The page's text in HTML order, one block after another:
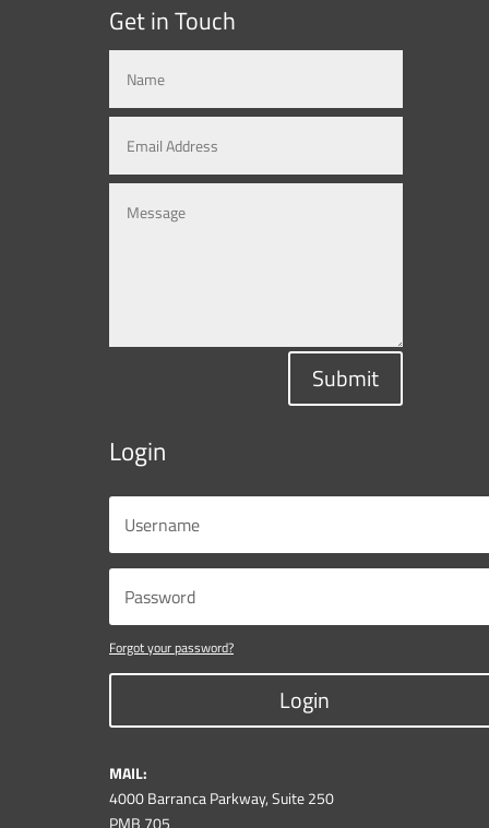
Get in Touch
Submit
Login
Forgot your password?
Login
MAIL:
4000 Barranca Parkway, Suite 250